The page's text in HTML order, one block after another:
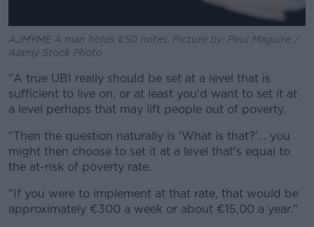
AJMYME A man holds €50 notes. Picture by: Paul Maguire /
Alamy Stock Photo
"A true UBI really should be set at a level that is
sufficient to live on, or at least you'd want to set it at
a level perhaps that may lift people out of poverty.
"Then the question naturally is 'What is that?'... you
might then choose to set it at a level that's equal to
the at-risk of poverty rate.
"If you were to implement at that rate, that would be
approximately €300 a week or about €15,00 a year."